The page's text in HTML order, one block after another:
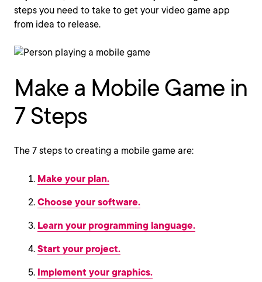
steps you need to take to get your video game app
from idea to release.
Make a Mobile Game in
7 Steps
The 7 steps to creating a mobile game are:
Make your plan.
Choose your software.
Learn your programming language.
Start your project.
Implement your graphics.